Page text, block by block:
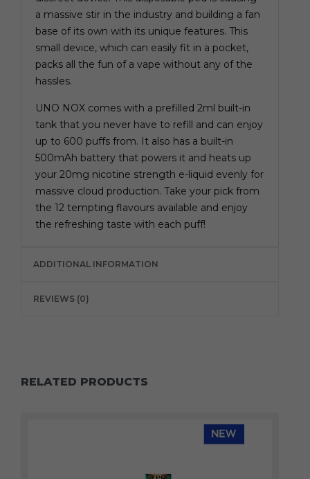
a massive stir in the industry and building a fan
base of its own with its unique features. This
small device, which can easily fit in a pocket,
packs all the fun of a vape without any of the
hassles.
UNO NOX comes with a prefilled 2ml built-in
tank that you never have to refill and can enjoy
up to 600 puffs from. It also has a built-in
500mAh battery that powers it and heats up
your 20mg nicotine strength e-liquid evenly for
massive cloud production. Take your pick from
the 12 tempting flavours available and enjoy
the refreshing taste with each puff!
ADDITIONAL INFORMATION
REVIEWS (0)
RELATED PRODUCTS